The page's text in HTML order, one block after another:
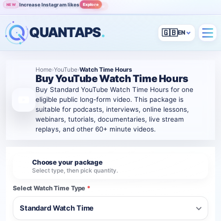
NEW Increase Instagram likes Explore
POPULAR Grow Instagram audience View
QUANTAPS. 🇬🇧
Home›YouTube›Watch Time Hours
Buy YouTube Watch Time Hours
Buy Standard YouTube Watch Time Hours for one
eligible public long-form video. This package is
suitable for podcasts, interviews, online lessons,
webinars, tutorials, documentaries, live stream
replays, and other 60+ minute videos.
Choose your package
Select type, then pick quantity.
Select Watch Time Type *